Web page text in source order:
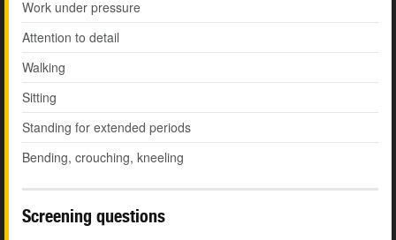
Work under pressure
Attention to detail
Walking
Sitting
Standing for extended periods
Bending, crouching, kneeling
Screening questions